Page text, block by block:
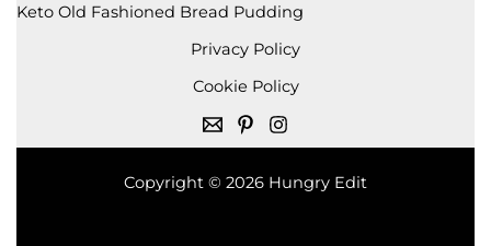
Keto Old Fashioned Bread Pudding
Privacy Policy
Cookie Policy
Copyright © 2026 Hungry Edit